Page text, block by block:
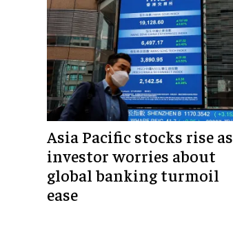
Asia Pacific stocks rise as
investor worries about
global banking turmoil
ease